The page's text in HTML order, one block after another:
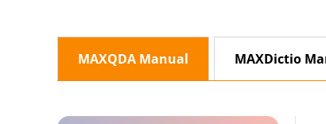
MAXQDA Manual MAXDictio